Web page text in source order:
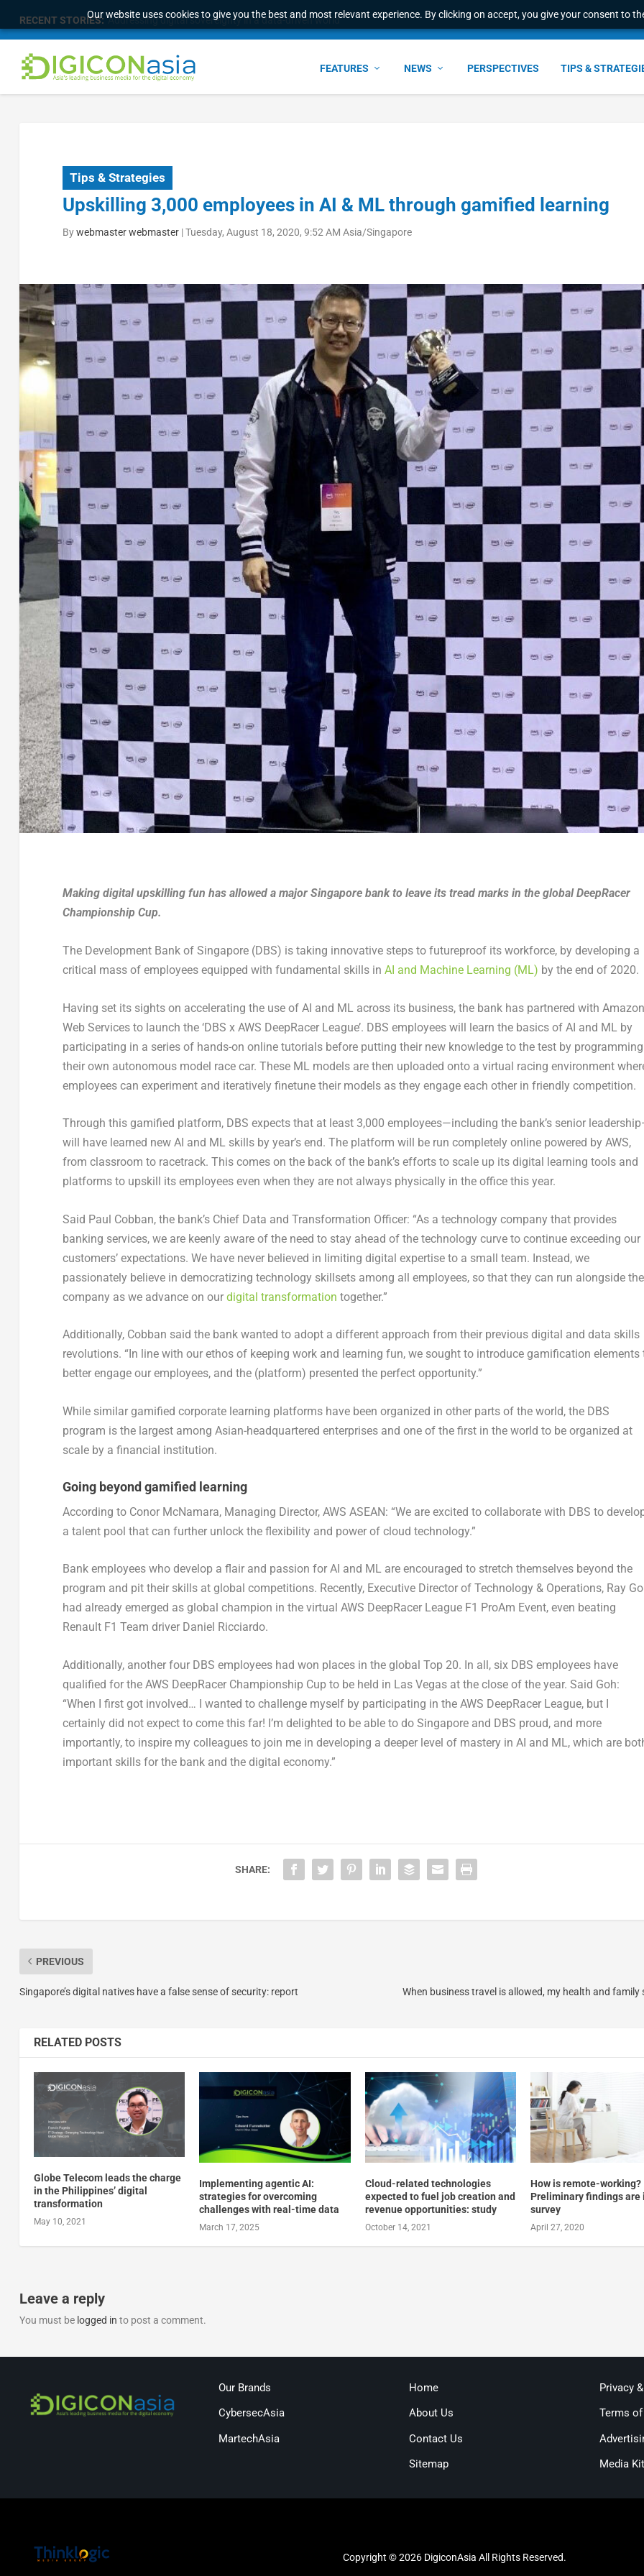
Our website uses cookies to give you the best and most relevant experience. By clicking on accept, you give your consent to
RECENT STORIES: Survey of eight APAC markets finds consumers want faster service and m...
FEATURES NEWS PERSPECTIVES TIPS &
Tips & Strategies
Upskilling 3,000 employees in AI & ML through gamified learning
Bywebmaster webmaster|Tuesday, August 18, 2020, 9:52 AM Asia/Singapore
Making digital upskilling fun has allowed a major Singapore bank to leave its tread marks in the global DeepRacer
Championship Cup.
The Development Bank of Singapore (DBS) is taking innovative steps to futureproof its workforce, by developing a
critical mass of employees equipped with fundamental skills in AI and Machine Learning (ML) by the end of 2020.
Having set its sights on accelerating the use of AI and ML across its business, the bank has partnered with Amazon
Web Services to launch the ‘DBS x AWS DeepRacer League’. DBS employees will learn the basics of AI and ML by
participating in a series of hands-on online tutorials before putting their new knowledge to the test by programming
their own autonomous model race car. These ML models are then uploaded onto a virtual racing environment
employees can experiment and iteratively finetune their models as they engage each other in friendly competition.
Through this gamified platform, DBS expects that at least 3,000 employees—including the bank’s senior
will have learned new AI and ML skills by year’s end. The platform will be run completely online powered by AWS,
from classroom to racetrack. This comes on the back of the bank’s efforts to scale up its digital learning tools and
platforms to upskill its employees even when they are not always physically in the office this year.
Said Paul Cobban, the bank’s Chief Data and Transformation Officer: “As a technology company that provides
banking services, we are keenly aware of the need to stay ahead of the technology curve to continue exceeding our
customers’ expectations. We have never believed in limiting digital expertise to a small team. Instead, we
passionately believe in democratizing technology skillsets among all employees, so that they can run alongside the
company as we advance on our digital transformation together.”
Additionally, Cobban said the bank wanted to adopt a different approach from their previous digital and data skills
revolutions. “In line with our ethos of keeping work and learning fun, we sought to introduce gamification elements
better engage our employees, and the (platform) presented the perfect opportunity.”
While similar gamified corporate learning platforms have been organized in other parts of the world, the DBS
program is the largest among Asian-headquartered enterprises and one of the first in the world to be organized at
scale by a financial institution.
Going beyond gamified learning
According to Conor McNamara, Managing Director, AWS ASEAN: “We are excited to collaborate with DBS to
a talent pool that can further unlock the flexibility and power of cloud technology.”
Bank employees who develop a flair and passion for AI and ML are encouraged to stretch themselves beyond the
program and pit their skills at global competitions. Recently, Executive Director of Technology & Operations, Ray
had already emerged as global champion in the virtual AWS DeepRacer League F1 ProAm Event, even beating
Renault F1 Team driver Daniel Ricciardo.
Additionally, another four DBS employees had won places in the global Top 20. In all, six DBS employees have
qualified for the AWS DeepRacer Championship Cup to be held in Las Vegas at the close of the year. Said Goh:
“When I first got involved… I wanted to challenge myself by participating in the AWS DeepRacer League, but I
certainly did not expect to come this far! I’m delighted to be able to do Singapore and DBS proud, and more
importantly, to inspire my colleagues to join me in developing a deeper level of mastery in AI and ML, which are
important skills for the bank and the digital economy.”
SHARE:
PREVIOUS
Singapore’s digital natives have a false sense of security: report When business travel is allowed, my health and family
RELATED POSTS
Globe Telecom leads the charge
in the Philippines’ digital
transformation
May 10, 2021
Implementing agentic AI:
strategies for overcoming
challenges with real-time data
March 17, 2025
Cloud-related technologies
expected to fuel job creation and
revenue opportunities: study
October 14, 2021
How is remote-working?
Preliminary findings are
survey
April 27, 2020
Leave a reply
You must be logged in to post a comment.
Our Brands
CybersecAsia
MartechAsia
Home
About Us
Contact Us
Sitemap
Privacy
Terms
Media Kit
Copyright © 2026 DigiconAsia All Rights Reserved.